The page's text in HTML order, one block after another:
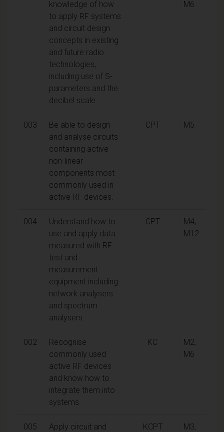
knowledge of how
to apply RF systems
and circuit design
concepts in existing
and future radio
technologies,
including use of S-
parameters and the
decibel scale.
M6
003
Be able to design
and analyse circuits
containing active
non-linear
components most
commonly used in
active RF devices.
CPT M5
004
Understand how to
use and apply data
measured with RF
test and
measurement
equipment including
network analysers
and spectrum
analysers.
CPT
M4,
M12
002
Recognise
commonly used
active RF devices
and know how to
integrate them into
systems.
KC
M2,
M6
005
Apply circuit and
KCPT
M3,